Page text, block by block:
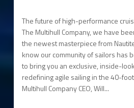
The future of high-performance
The Multihull Company, we have
the newest masterpiece from
know our community of sailors has
to bring you an exclusive, inside-
redefining agile sailing in the 40-
Multihull Company CEO, Will...